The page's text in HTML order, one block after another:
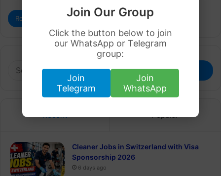
Join Our Group
Click the button below to join
our WhatsApp or Telegram
group:
Join
Telegram
Join
WhatsApp
Read More »
Recent Popular
Cleaner Jobs in Switzerland with Visa
Sponsorship 2026
6 days ago